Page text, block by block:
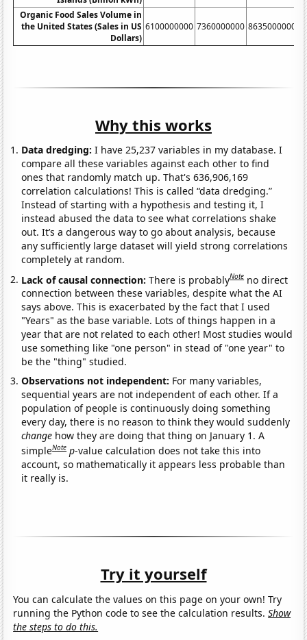
Organic Food Sales Volume in
the United States (Sales in US
Dollars)
6100000000 7360000000 8635000000
Why this works
Data dredging: I have 25,237 variables in my database. I
compare all these variables against each other to find
ones that randomly match up. That's 636,906,169
correlation calculations! This is called “data dredging.”
Instead of starting with a hypothesis and testing it, I
instead abused the data to see what correlations shake
out. It’s a dangerous way to go about analysis, because
any sufficiently large dataset will yield strong correlations
completely at random.
Lack of causal connection:There is probablyNote no direct
connection between these variables, despite what the AI
says above. This is exacerbated by the fact that I used
"Years" as the base variable. Lots of things happen in a
year that are not related to each other! Most studies would
use something like "one person" in stead of "one year" to
be the "thing" studied.
Observations not independent: For many variables,
sequential years are not independent of each other. If a
population of people is continuously doing something
every day, there is no reason to think they would suddenly
change how they are doing that thing on January 1. A
simpleNote p-value calculation does not take this into
account, so mathematically it appears less probable than
it really is.
Try it yourself
You can calculate the values on this page on your own! Try
running the Python code to see the calculation results.Show
the steps to do this.